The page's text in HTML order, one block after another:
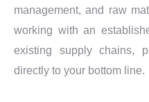
management, and raw
working with an
existing supply chains,
directly to your bottom line.